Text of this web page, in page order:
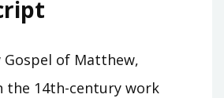
Gospel of Matthew,
the 14th-century work